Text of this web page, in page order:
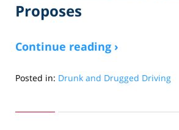
Proposes
Continue reading ›
Posted in: Drunk and Drugged Driving
31,